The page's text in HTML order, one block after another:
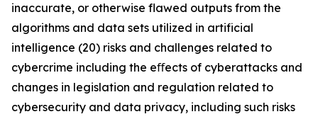
inaccurate, or otherwise flawed outputs from the
algorithms and data sets utilized in artificial
intelligence (20) risks and challenges related to
cybercrime including the eﬀects of cyberattacks and
changes in legislation and regulation related to
cybersecurity and data privacy, including such risks